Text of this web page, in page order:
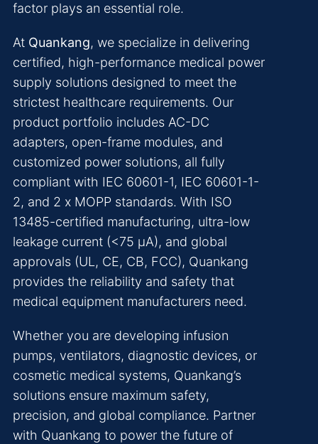
factor plays an essential role.
At Quankang, we specialize in delivering
certified, high-performance medical power
supply solutions designed to meet the
strictest healthcare requirements. Our
product portfolio includes AC-DC
adapters, open-frame modules, and
customized power solutions, all fully
compliant with IEC 60601-1, IEC 60601-1-
2, and 2 x MOPP standards. With ISO
13485-certified manufacturing, ultra-low
leakage current (<75 μA), and global
approvals (UL, CE, CB, FCC), Quankang
provides the reliability and safety that
medical equipment manufacturers need.
Whether you are developing infusion
pumps, ventilators, diagnostic devices, or
cosmetic medical systems, Quankang’s
solutions ensure maximum safety,
precision, and global compliance. Partner
with Quankang to power the future of